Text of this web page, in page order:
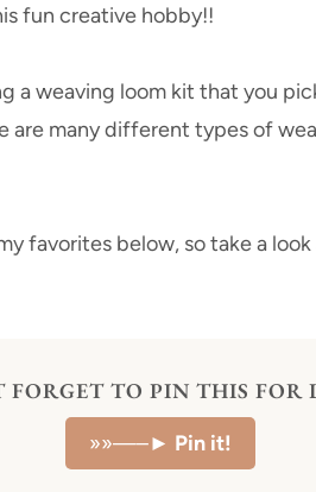
fun creative hobby!!
a weaving loom kit that you
are many different types of
favorites below, so take a
FORGET TO PIN THIS FOR
»»—–► Pin it!